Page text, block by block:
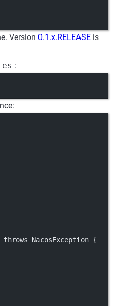
Version 0.1.x.RELEASE is
:
NacosException {